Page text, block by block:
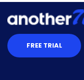
FREE TRIAL